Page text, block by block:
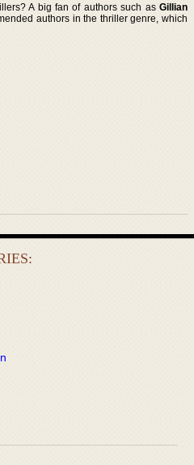
A big fan of authors such as Gillian
authors in the thriller genre, which